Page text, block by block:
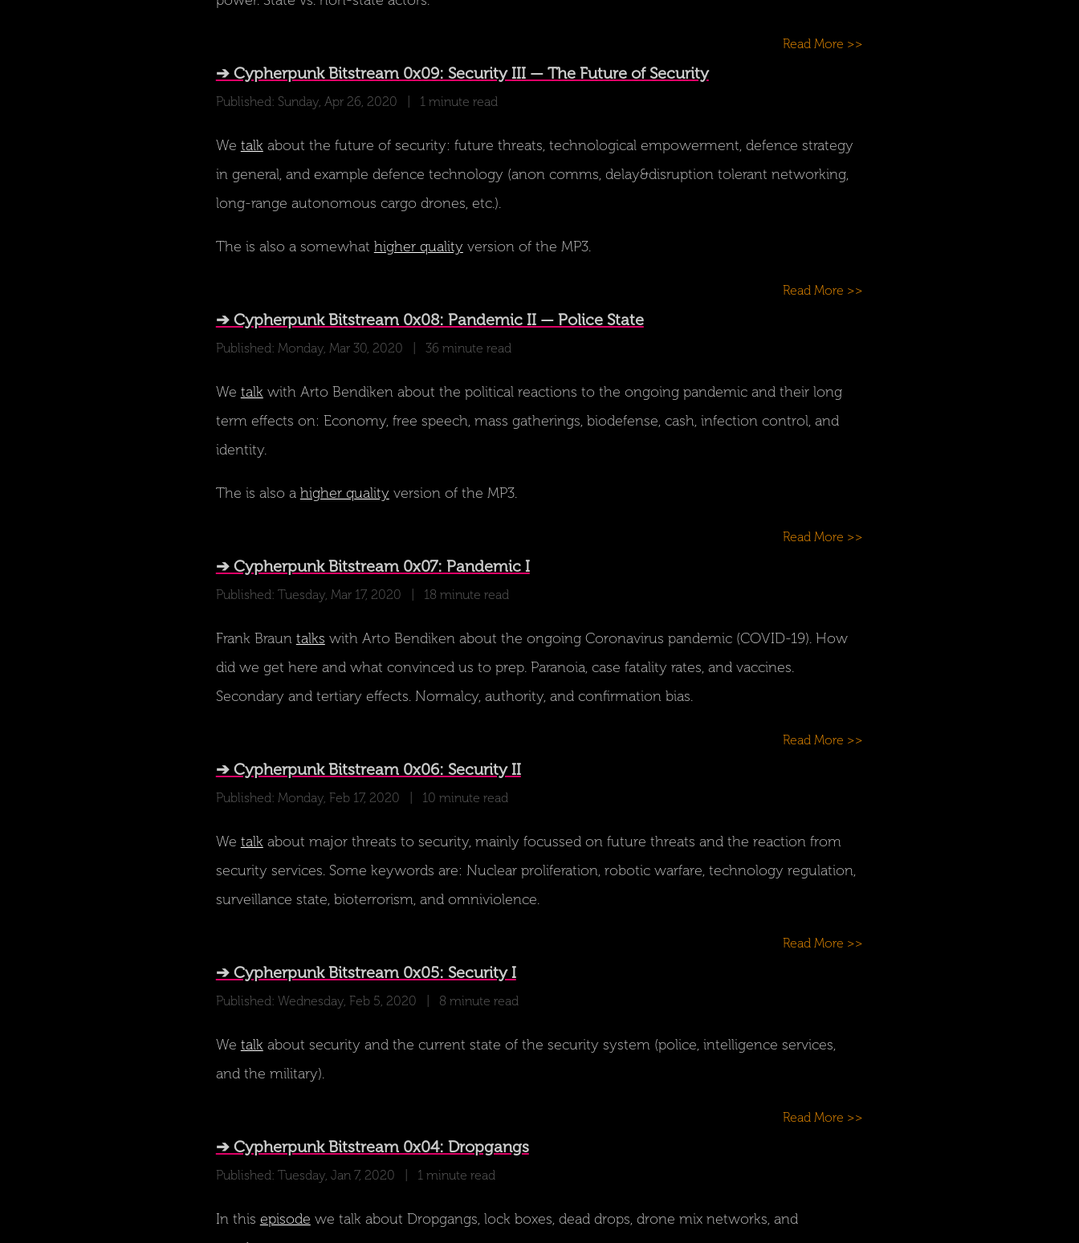
Read More >>
➔ Cypherpunk Bitstream 0x09: Security III — The Future of Security
Published: Sunday, Apr 26, 2020 | 1 minute read
We talkabout the future of security: future threats, technological empowerment, defence strategy
in general, and example defence technology (anon comms, delay&disruption tolerant networking,
long-range autonomous cargo drones, etc.).
The is also a somewhat higher qualityversion of the MP3.
Read More >>
➔ Cypherpunk Bitstream 0x08: Pandemic II — Police State
Published: Monday, Mar 30, 2020 | 36 minute read
We talkwith Arto Bendiken about the political reactions to the ongoing pandemic and their long
term effects on: Economy, free speech, mass gatherings, biodefense, cash, infection control, and
identity.
The is also a higher qualityversion of the MP3.
Read More >>
➔ Cypherpunk Bitstream 0x07: Pandemic I
Published: Tuesday, Mar 17, 2020 | 18 minute read
Frank Braun talks with Arto Bendiken about the ongoing Coronavirus pandemic (COVID-19). How
did we get here and what convinced us to prep. Paranoia, case fatality rates, and vaccines.
Secondary and tertiary effects. Normalcy, authority, and confirmation bias.
Read More >>
➔ Cypherpunk Bitstream 0x06: Security II
Published: Monday, Feb 17, 2020 | 10 minute read
We talkabout major threats to security, mainly focussed on future threats and the reaction from
security services. Some keywords are: Nuclear proliferation, robotic warfare, technology regulation,
surveillance state, bioterrorism, and omniviolence.
Read More >>
➔ Cypherpunk Bitstream 0x05: Security I
Published: Wednesday, Feb 5, 2020 | 8 minute read
We talkabout security and the current state of the security system (police, intelligence services,
and the military).
Read More >>
➔ Cypherpunk Bitstream 0x04: Dropgangs
Published: Tuesday, Jan 7, 2020 | 1 minute read
In this episode we talk about Dropgangs, lock boxes, dead drops, drone mix networks, and